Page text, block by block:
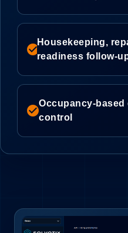
check_circle
Housekeeping,
readiness follow-
check_circle
Occupancy-
control